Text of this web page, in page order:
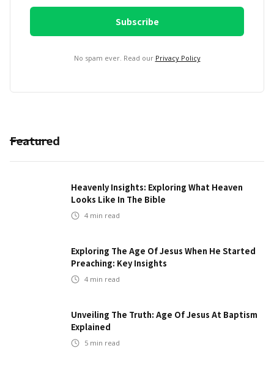
No spam ever. Read our Privacy Policy
Featured
Heavenly Insights: Exploring What Heaven
Looks Like In The Bible
4 min read
Exploring The Age Of Jesus When He Started
Preaching: Key Insights
4 min read
Unveiling The Truth: Age Of Jesus At Baptism
Explained
5 min read